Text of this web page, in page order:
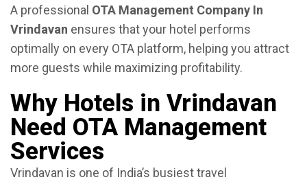
A professional OTA Management Company In
Vrindavan ensures that your hotel performs
optimally on every OTA platform, helping you attract
more guests while maximizing profitability.
Why Hotels in Vrindavan
Need OTA Management
Services
Vrindavan is one of India’s busiest travel